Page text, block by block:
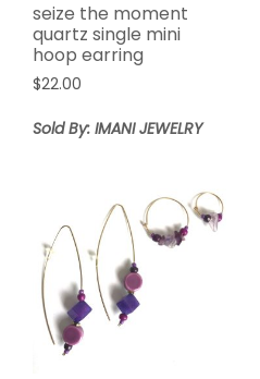
seize the moment
quartz single mini
hoop earring
$22.00
Sold By: IMANI JEWELRY